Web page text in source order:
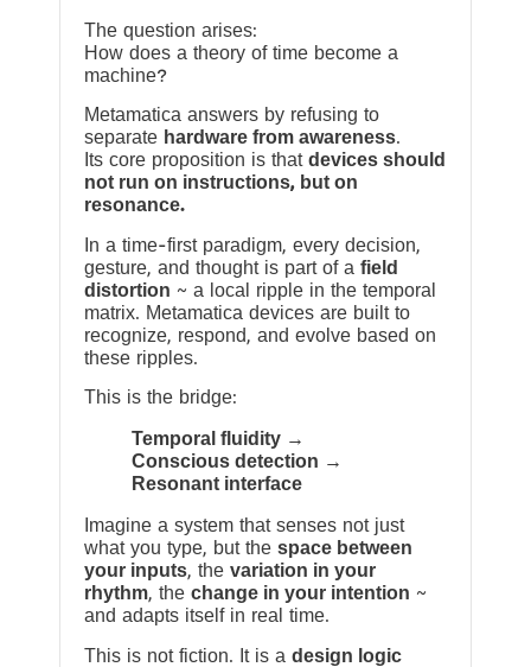
The question arises:
How does a theory of time become a
machine?
Metamatica answers by refusing to
separate hardware from awareness.
Its core proposition is that devices should
not run on instructions, but on
resonance.
In a time-first paradigm, every decision,
gesture, and thought is part of a field
distortion ~ a local ripple in the temporal
matrix. Metamatica devices are built to
recognize, respond, and evolve based on
these ripples.
This is the bridge:
Temporal fluidity →
Conscious detection →
Resonant interface
Imagine a system that senses not just
what you type, but the space between
your inputs, the variation in your
rhythm, the change in your intention ~
and adapts itself in real time.
This is not fiction. It is a design logic